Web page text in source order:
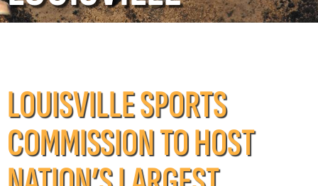
LOUISVILLE SPORTS
COMMISSION TO HOST